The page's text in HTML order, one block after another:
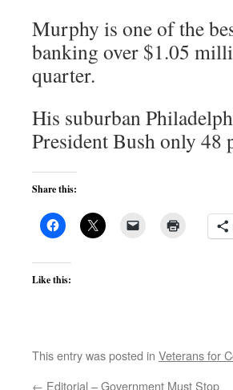
Murphy is one of the
banking over $1.05
quarter.
His suburban
President Bush only 48
Share this:
Like this:
This entry was posted in Veterans for
← Editorial – Government Must Stop